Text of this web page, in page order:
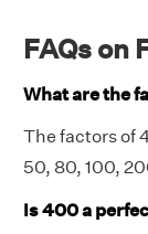
FAQs on
What are the
The factors of
50, 80, 100,
Is 400 a